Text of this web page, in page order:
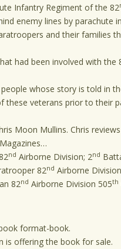
Infantry Regiment of the 82
enemy lines by parachute
and their families
had been involved with the
whose story is told in
veterans prior to their
Moon Mullins. Chris
nd Airborne Division; 2nd
82nd Airborne
82nd Airborne Division 505th
book format-book.
is offering the book for sale.